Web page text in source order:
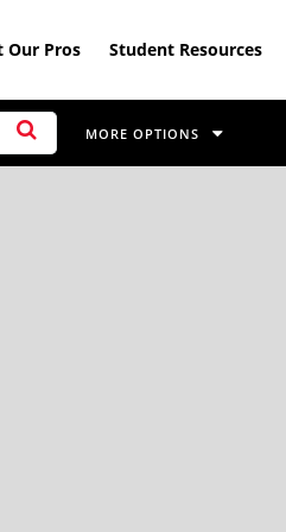
Our Pros Student Resources
MORE OPTIONS